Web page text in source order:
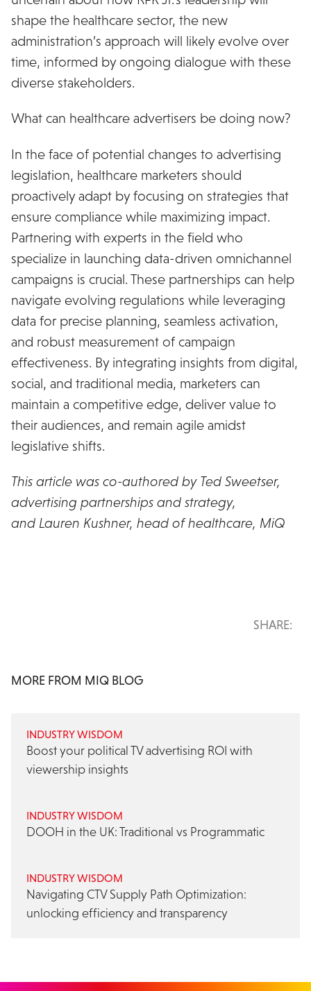
shape the healthcare sector, the new
administration’s approach will likely evolve over
time, informed by ongoing dialogue with these
diverse stakeholders.
What can healthcare advertisers be doing now?
In the face of potential changes to advertising
legislation, healthcare marketers should
proactively adapt by focusing on strategies that
ensure compliance while maximizing impact.
Partnering with experts in the field who
specialize in launching data-driven omnichannel
campaigns is crucial. These partnerships can help
navigate evolving regulations while leveraging
data for precise planning, seamless activation,
and robust measurement of campaign
effectiveness. By integrating insights from digital,
social, and traditional media, marketers can
maintain a competitive edge, deliver value to
their audiences, and remain agile amidst
legislative shifts.
This article was co-authored by Ted Sweetser,
advertising partnerships and strategy,
and Lauren Kushner, head of healthcare, MiQ
SHARE:
MORE FROM MIQ BLOG
INDUSTRY WISDOM
Boost your political TV advertising ROI with
viewership insights
INDUSTRY WISDOM
DOOH in the UK: Traditional vs Programmatic
INDUSTRY WISDOM
Navigating CTV Supply Path Optimization:
unlocking efficiency and transparency